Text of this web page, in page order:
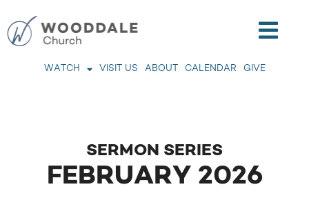
WATCH VISIT US ABOUT CALENDAR GIVE
SERMON SERIES
FEBRUARY 2026